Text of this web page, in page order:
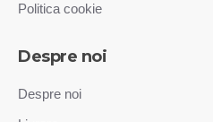
Politica cookie
Despre noi
Despre noi